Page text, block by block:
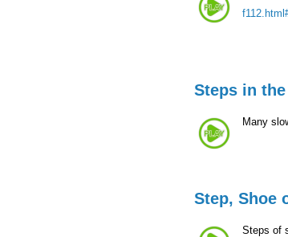
Steps in
Many
Step, Shoe
Steps of